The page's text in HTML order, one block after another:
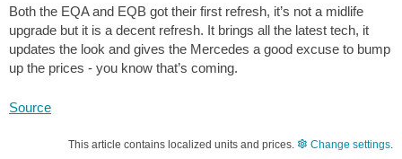
Both the EQA and EQB got their first refresh, it’s not a midlife
upgrade but it is a decent refresh. It brings all the latest tech, it
updates the look and gives the Mercedes a good excuse to bump
up the prices - you know that’s coming.
Source
This article contains localized units and prices. Change settings.